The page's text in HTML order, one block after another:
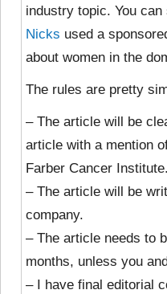
industry topic. You can
Nicks used a
about women in the
The rules are pretty
– The article will be
article with a mention
Farber Cancer Institute.
– The article will be
company.
– The article needs to
months, unless you
– I have final editorial